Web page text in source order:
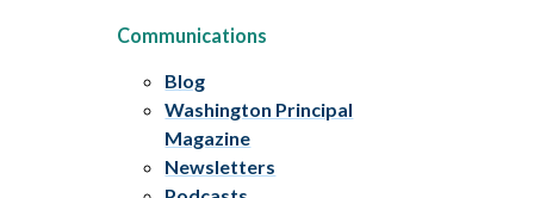
Communications
Blog
Washington Principal
Magazine
Newsletters